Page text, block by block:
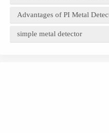
Advantages of PI Metal
simple metal detector